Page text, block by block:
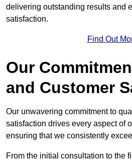
delivering outstanding results and
satisfaction.
Find Out
Our
and Customer
Our unwavering commitment to
satisfaction drives every aspect of
ensuring that we consistently
From the initial consultation to the